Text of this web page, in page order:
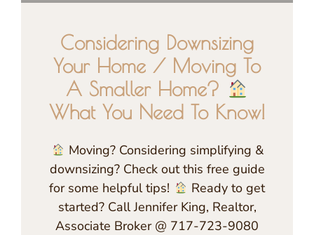
Considering Downsizing
Your Home / Moving To
A Smaller Home?
What You Need To Know!
Moving? Considering simplifying &
downsizing? Check out this free guide
for some helpful tips!
Ready to get
started? Call Jennifer King, Realtor,
Associate Broker @ 717-723-9080